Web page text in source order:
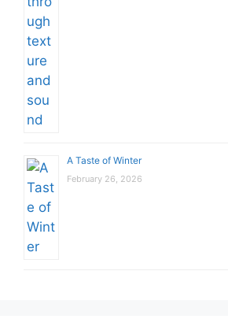
A Taste of Winter
February 26, 2026